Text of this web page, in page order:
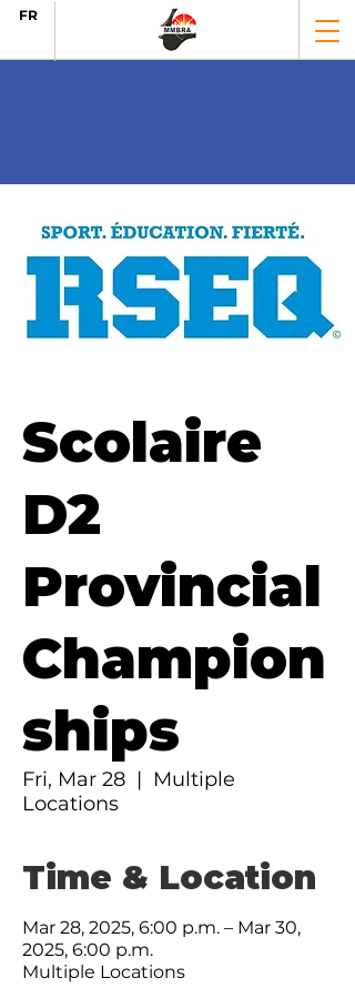
FR
Scolaire
D2
Provincial
Champion
ships
Fri, Mar 28
  |
Multiple
Locations
Time & Location
Mar 28, 2025, 6:00 p.m. – Mar 30,
2025, 6:00 p.m.
Multiple Locations